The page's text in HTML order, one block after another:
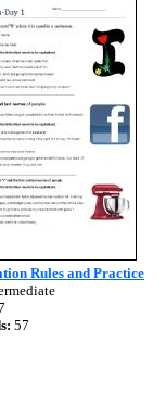
Rules and Practice
57